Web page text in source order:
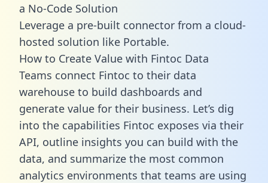
a No-Code Solution
Leverage a pre-built connector from a cloud-
hosted solution like Portable.
How to Create Value with Fintoc Data
Teams connect Fintoc to their data
warehouse to build dashboards and
generate value for their business. Let’s dig
into the capabilities Fintoc exposes via their
API, outline insights you can build with the
data, and summarize the most common
analytics environments that teams are using